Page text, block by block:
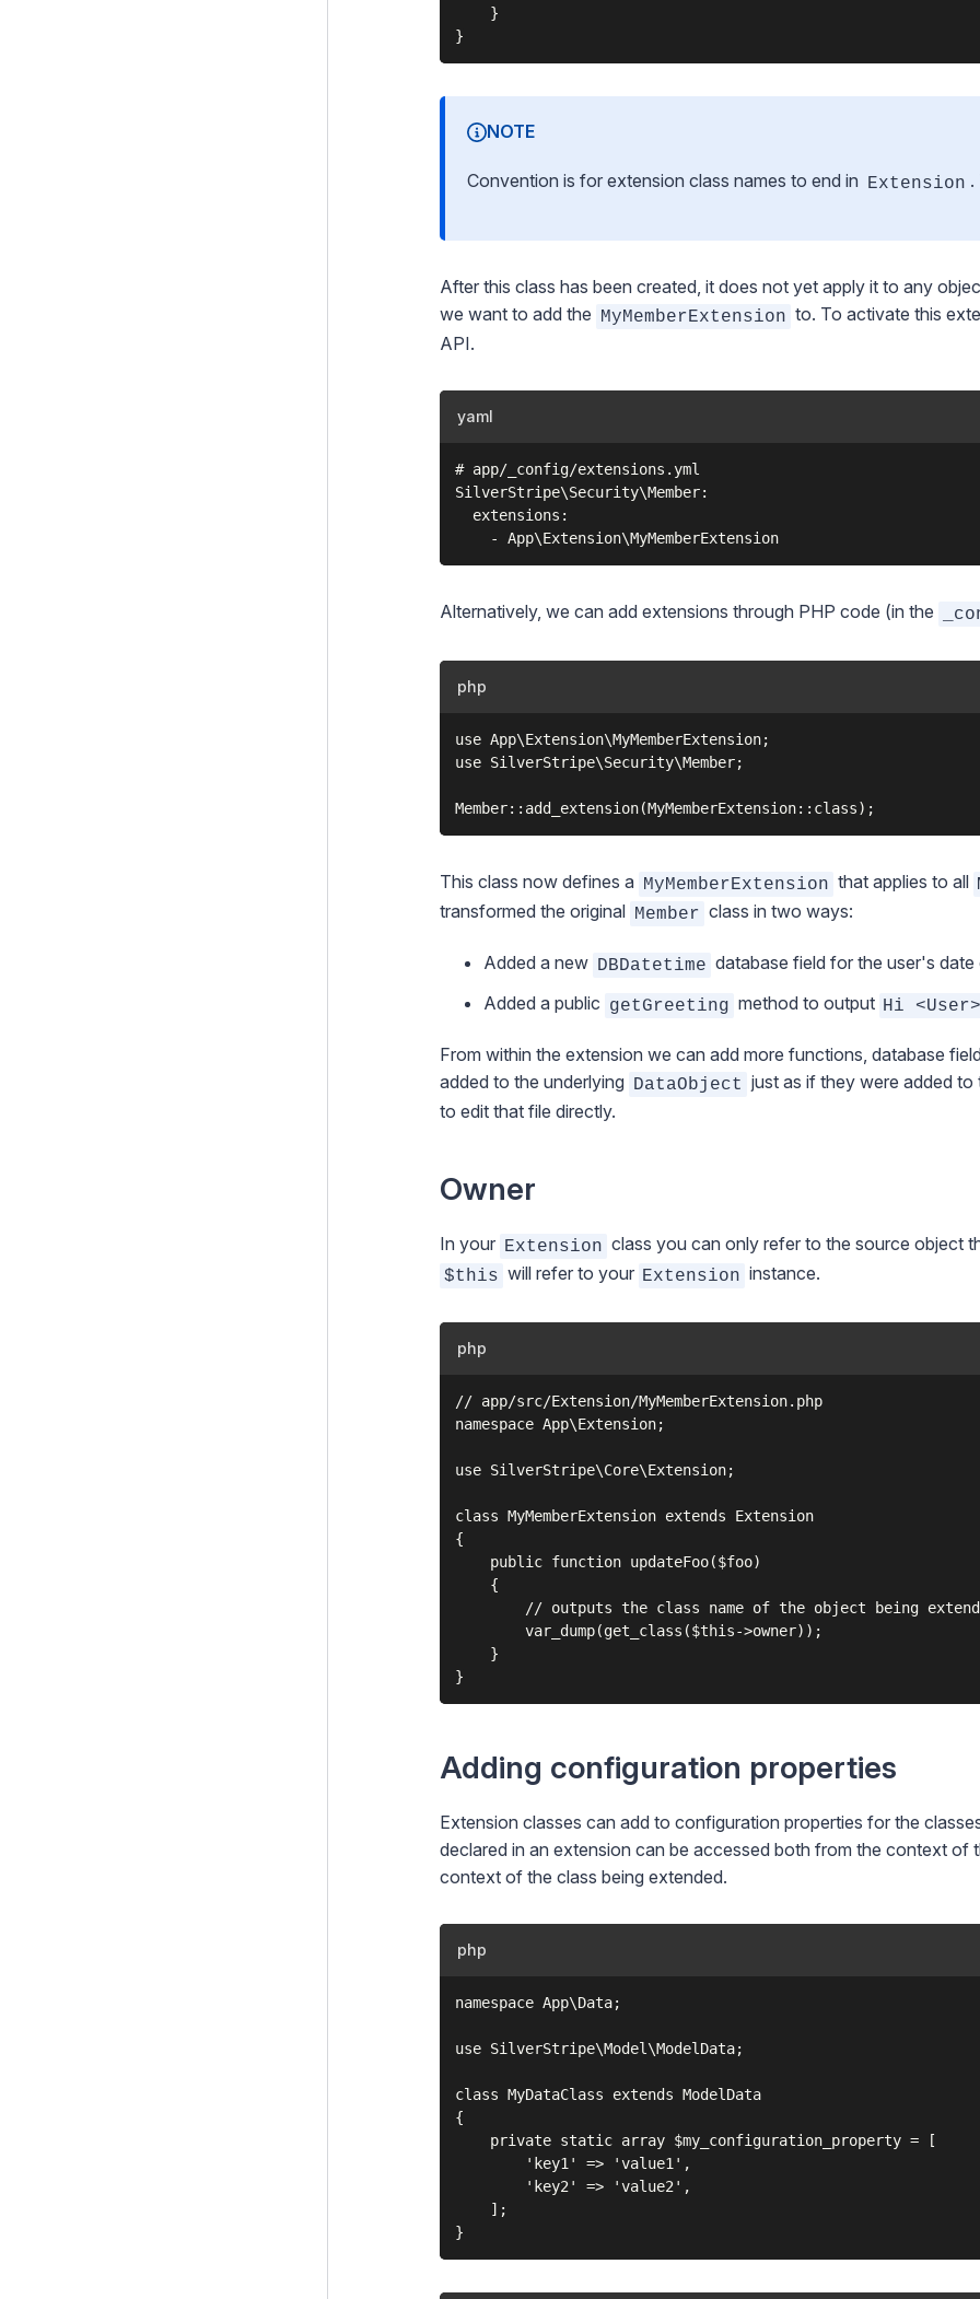
    }
NOTE
Convention is for extension class names to end in Extension .
After this class has been created, it does not yet apply it to any
we want to add the MyMemberExtension to. To activate this
API.
yaml
# app/_config/extensions.yml
SilverStripe\Security\Member:
  extensions:
Alternatively, we can add extensions through PHP code (in the
php
use App\Extension\MyMemberExtension;
use SilverStripe\Security\Member;
This class now defines a MyMemberExtension that applies to all
transformed the original Member class in two ways:
Added a new DBDatetime database field for the user's date
Added a public getGreeting method to output Hi <User>
From within the extension we can add more functions, database
added to the underlying DataObject just as if they were added to
to edit that file directly.
Owner
In your Extension class you can only refer to the source object
$this will refer to your Extension instance.
php
// app/src/Extension/MyMemberExtension.php
namespace App\Extension;
use SilverStripe\Core\Extension;
class MyMemberExtension extends Extension
{
    public function updateFoo($foo)
    {
// outputs the class name of the object being
        var_dump(get_class($this->owner));
    }
Adding configuration properties
Extension classes can add to configuration properties for the
declared in an extension can be accessed both from the context of
context of the class being extended.
php
namespace App\Data;
use SilverStripe\Model\ModelData;
class MyDataClass extends ModelData
{
    private static array $my_configuration_property = [
        'key1' => 'value1',
        'key2' => 'value2',
    ];